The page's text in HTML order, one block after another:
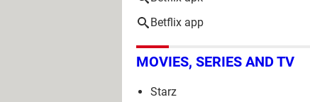
Betflix app
MOVIES, SERIES AND TV
Starz